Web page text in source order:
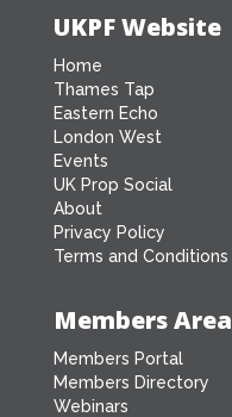
UKPF Website
Home
Thames Tap
Eastern Echo
London West
Events
UK Prop Social
About
Privacy Policy
Terms and Conditions
Members Area
Members Portal
Members Directory
Webinars